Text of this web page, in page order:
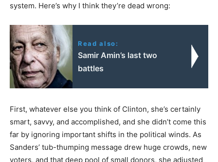
system. Here’s why I think they’re dead wrong:
Read also:
Samir Amin’s last two
battles
First, whatever else you think of Clinton, she’s certainly
smart, savvy, and accomplished, and she didn’t come this
far by ignoring important shifts in the political winds. As
Sanders’ tub-thumping message drew huge crowds, new
voters, and that deep pool of small donors, she adjusted